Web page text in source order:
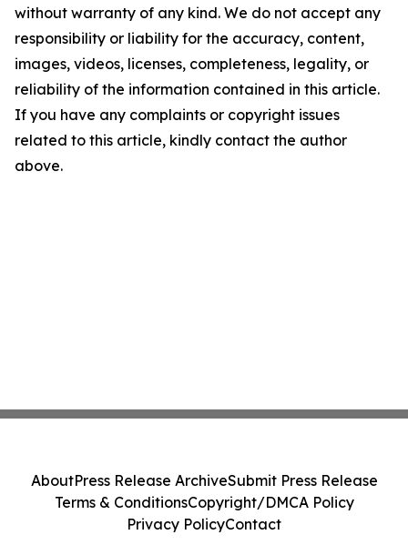
without warranty of any kind. We do not accept any
responsibility or liability for the accuracy, content,
images, videos, licenses, completeness, legality, or
reliability of the information contained in this article.
If you have any complaints or copyright issues
related to this article, kindly contact the author
above.
AboutPress Release ArchiveSubmit Press Release
Terms & ConditionsCopyright/DMCA Policy
Privacy PolicyContact